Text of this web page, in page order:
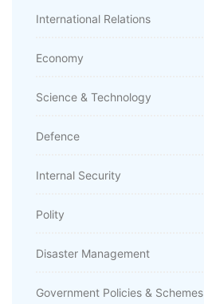
International Relations
Economy
Science & Technology
Defence
Internal Security
Polity
Disaster Management
Government Policies & Schemes